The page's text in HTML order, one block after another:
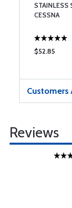
STAINLESS
CESSNA
$52.85
Customers
Reviews